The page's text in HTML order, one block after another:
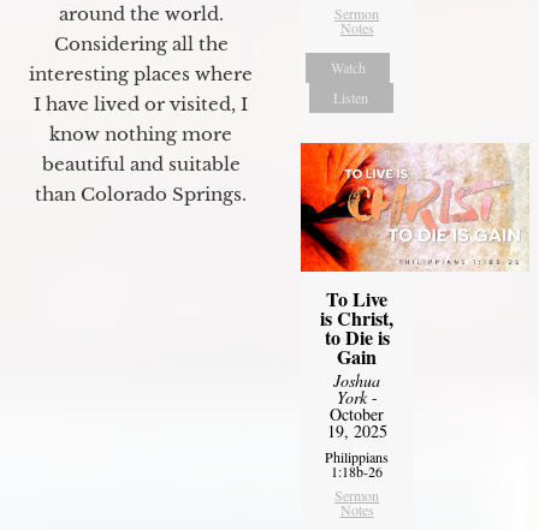
around the world.
Considering all the
interesting places where
I have lived or visited, I
know nothing more
beautiful and suitable
than Colorado Springs.
Sermon
Notes
Watch
Listen
To Live
is Christ,
to Die is
Gain
Joshua
York-
October
19, 2025
Philippians
1:18b-26
Sermon
Notes